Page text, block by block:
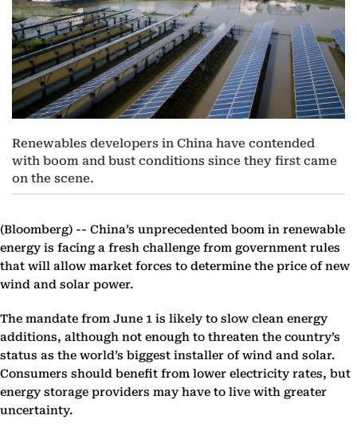
Renewables developers in China have contended
with boom and bust conditions since they first came
on the scene.
(Bloomberg) -- China’s unprecedented boom in renewable
energy is facing a fresh challenge from government rules
that will allow market forces to determine the price of new
wind and solar power.
The mandate from June 1 is likely to slow clean energy
additions, although not enough to threaten the country’s
status as the world’s biggest installer of wind and solar.
Consumers should benefit from lower electricity rates, but
energy storage providers may have to live with greater
uncertainty.